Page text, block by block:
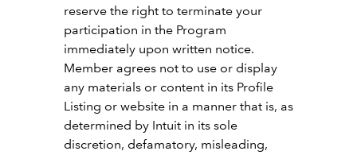
reserve the right to terminate your
participation in the Program
immediately upon written notice.
Member agrees not to use or display
any materials or content in its Profile
Listing or website in a manner that is, as
determined by Intuit in its sole
discretion, defamatory, misleading,